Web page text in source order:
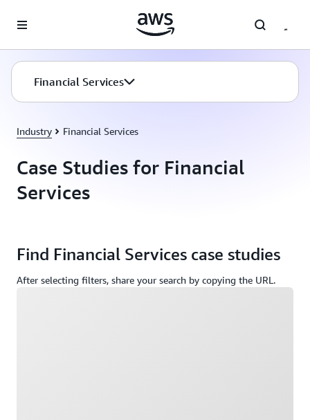
Financial Services
Industry Financial Services
Case Studies for Financial
Services
Find Financial Services case studies
After selecting filters, share your search by copying the URL.